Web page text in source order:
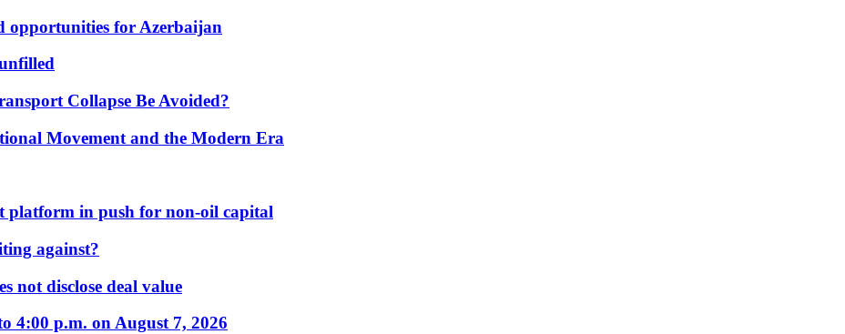
opportunities for Azerbaijan
Collapse Be Avoided?
Movement and the Modern Era
platform in push for non-oil capital
against?
not disclose deal value
4:00 p.m. on August 7, 2026